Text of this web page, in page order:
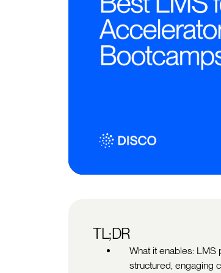
TL;DR
What it enables:
structured, engaging